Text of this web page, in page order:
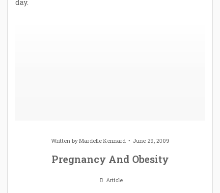
day.
Written byMardelle Kennard June 29, 2009
Pregnancy And Obesity
Article